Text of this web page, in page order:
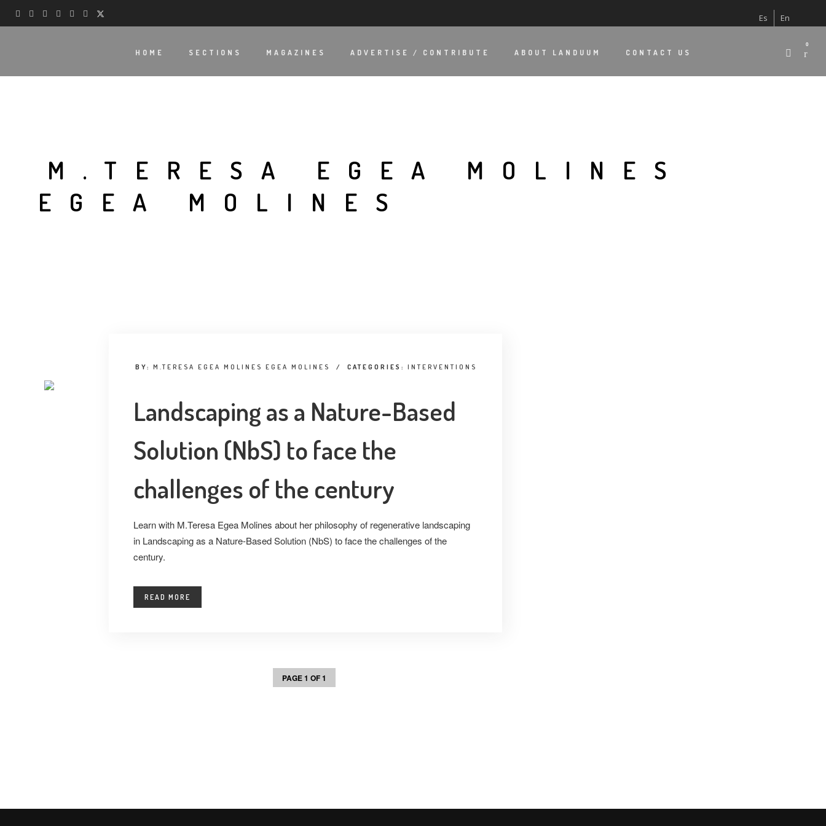
Es En
HOME SECTIONS MAGAZINES ADVERTISE / CONTRIBUTE ABOUT LANDUUM CONTACT US
0
M.TERESA EGEA MOLINES
EGEA MOLINES
BY: M.TERESA EGEA MOLINES EGEA MOLINES / CATEGORIES: INTERVENTIONS
Landscaping as a Nature-Based
Solution (NbS) to face the
challenges of the century
Learn with M.Teresa Egea Molines about her philosophy of regenerative landscaping
in Landscaping as a Nature-Based Solution (NbS) to face the challenges of the
century.
READ MORE
PAGE 1 OF 1